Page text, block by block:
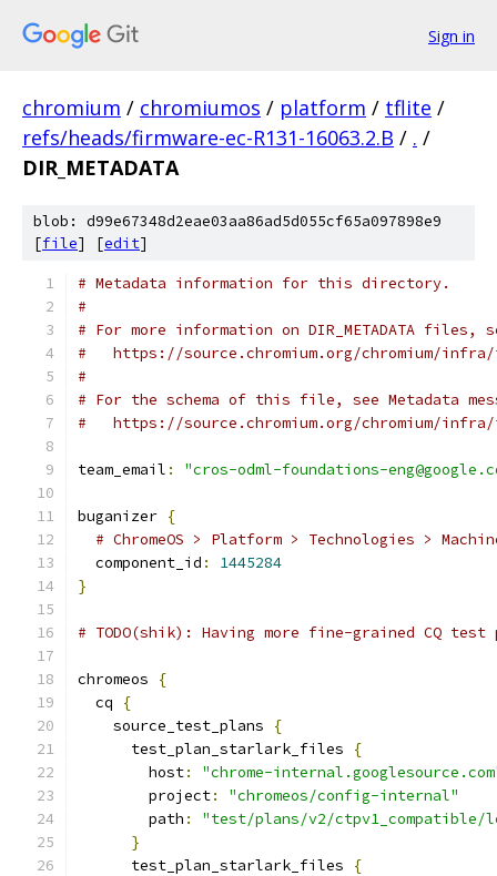
Sign in
chromium / chromiumos / platform / tflite /
refs/heads/firmware-ec-R131-16063.2.B / . /
DIR_METADATA
blob: d99e67348d2eae03aa86ad5d055cf65a097898e9
[file] [edit]
# Metadata information for this directory.
#
# For more information on DIR_METADATA files,
#   https://source.chromium.org/chromium/infra/
#
# For the schema of this file, see Metadata
#   https://source.chromium.org/chromium/
team_email : "cros-odml-foundations-
buganizer {
# ChromeOS > Platform > Technologies >
  component_id
:
1445284
}
# TODO(shik): Having more fine-grained CQ test
chromeos
{
  cq
{
    source_test_plans
{
      test_plan_starlark_files
{
        host
:
"chrome-
        project
:
"chromeos/config-internal"
        path
:
"test/plans/v2/ctpv1_compatible/
}
      test_plan_starlark_files
{